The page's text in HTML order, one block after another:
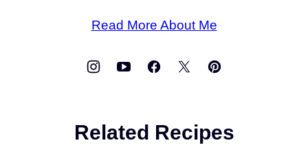
Read More About Me
Related Recipes